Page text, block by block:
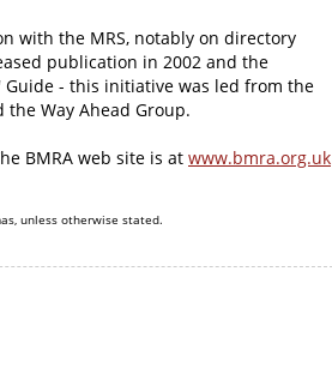
with the MRS, notably on directory
publication in 2002 and the
Guide - this initiative was led from the
the Way Ahead Group.
BMRA web site is at www.bmra.org.uk
unless otherwise stated.